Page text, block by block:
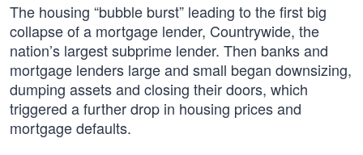
The housing “bubble burst” leading to the first big
collapse of a mortgage lender, Countrywide, the
nation’s largest subprime lender. Then banks and
mortgage lenders large and small began downsizing,
dumping assets and closing their doors, which
triggered a further drop in housing prices and
mortgage defaults.